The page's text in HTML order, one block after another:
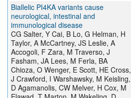
Biallelic PI4KA variants cause
neurological, intestinal and
immunological disease
CG Salter, Y Cai, B Lo, G Helman, H
Taylor, A McCartney, JS Leslie, A
Accogoli, F Zara, M Traverso, J
Fasham, JA Lees, M Ferla, BA
Chioza, O Wenger, E Scott, HE Cross,
J Crawford, I Warshawsky, M Keisling,
D Agamanolis, CW Melver, H Cox, M